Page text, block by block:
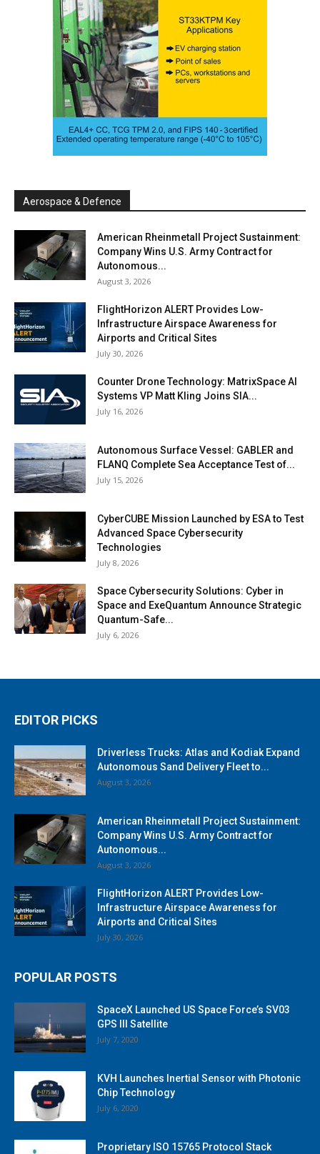
Aerospace & Defence
American Rheinmetall Project Sustainment:
Company Wins U.S. Army Contract for
Autonomous...
August 3, 2026
FlightHorizon ALERT Provides Low-
Infrastructure Airspace Awareness for
Airports and Critical Sites
July 30, 2026
Counter Drone Technology: MatrixSpace AI
Systems VP Matt Kling Joins SIA...
July 16, 2026
Autonomous Surface Vessel: GABLER and
FLANQ Complete Sea Acceptance Test of...
July 15, 2026
CyberCUBE Mission Launched by ESA to Test
Advanced Space Cybersecurity
Technologies
July 8, 2026
Space Cybersecurity Solutions: Cyber in
Space and ExeQuantum Announce Strategic
Quantum-Safe...
July 6, 2026
EDITOR PICKS
Driverless Trucks: Atlas and Kodiak Expand
Autonomous Sand Delivery Fleet to...
August 3, 2026
American Rheinmetall Project Sustainment:
Company Wins U.S. Army Contract for
Autonomous...
August 3, 2026
FlightHorizon ALERT Provides Low-
Infrastructure Airspace Awareness for
Airports and Critical Sites
July 30, 2026
POPULAR POSTS
SpaceX Launched US Space Force’s SV03
GPS III Satellite
July 7, 2020
KVH Launches Inertial Sensor with Photonic
Chip Technology
July 6, 2020
Proprietary ISO 15765 Protocol Stack